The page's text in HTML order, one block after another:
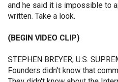
and he said it is impossible to
written. Take a look.
(BEGIN VIDEO CLIP)
STEPHEN BREYER, U.S.
Founders didn't know that